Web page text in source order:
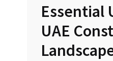
Essential
UAE